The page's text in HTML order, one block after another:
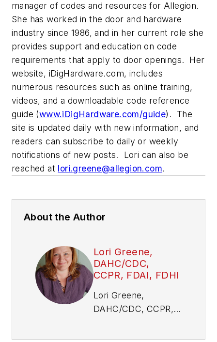
manager of codes and resources for Allegion.
She has worked in the door and hardware
industry since 1986, and in her current role she
provides support and education on code
requirements that apply to door openings. Her
website, iDigHardware.com, includes
numerous resources such as online training,
videos, and a downloadable code reference
guide (www.iDigHardware.com/guide). The
site is updated daily with new information, and
readers can subscribe to daily or weekly
notifications of new posts. Lori can also be
reached at lori.greene@allegion.com.
About the Author
Lori Greene,
DAHC/CDC,
CCPR, FDAI, FDHI
Lori Greene,
DAHC/CDC, CCPR,